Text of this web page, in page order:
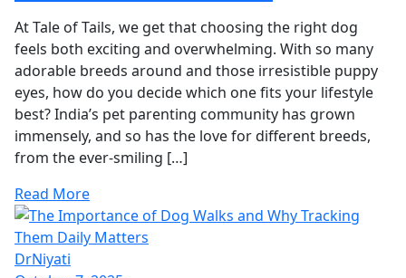
At Tale of Tails, we get that choosing the right dog
feels both exciting and overwhelming. With so many
adorable breeds around and those irresistible puppy
eyes, how do you decide which one fits your lifestyle
best? India’s pet parenting community has grown
immensely, and so has the love for different breeds,
from the ever-smiling […]
Read More
DrNiyati